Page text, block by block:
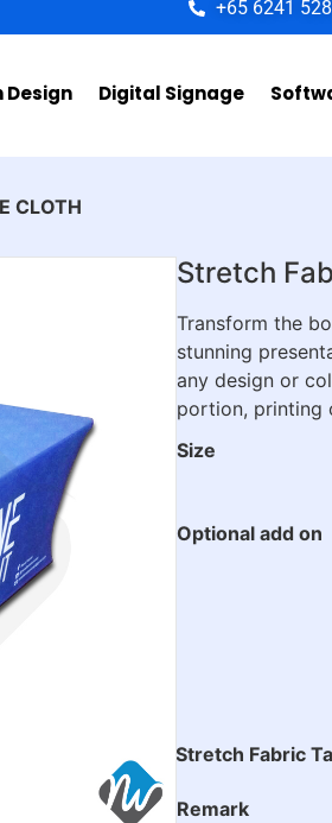
+65 6241
Design Digital Signage
CLOTH
Stretch
Transform the
stunning
any design or
portion, printing
Size
Optional add on
Stretch Fabric
Remark